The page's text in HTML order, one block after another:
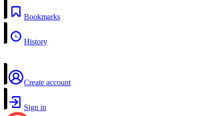
Bookmarks
History
Create account
Sign in